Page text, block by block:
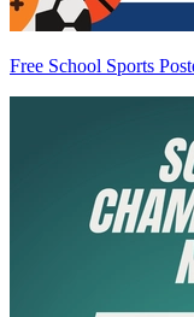
Free School Sports